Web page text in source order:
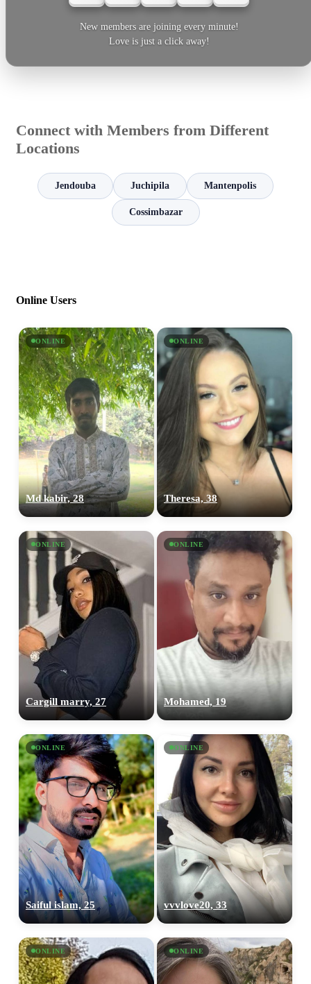
New members are joining every minute!
Love is just a click away!
Connect with Members from Different
Locations
Jendouba Juchipila Mantenpolis
Cossimbazar
Online Users
ONLINE
Md kabir, 28
ONLINE
Theresa, 38
ONLINE
Cargill marry, 27
ONLINE
Mohamed, 19
ONLINE
Saiful islam, 25
ONLINE
vvvlove20, 33
ONLINE ONLINE